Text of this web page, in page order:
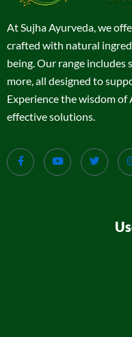
At Sujha Ayurveda, we
crafted with natural
being. Our range includes
more, all designed to
Experience the wisdom
effective solutions.